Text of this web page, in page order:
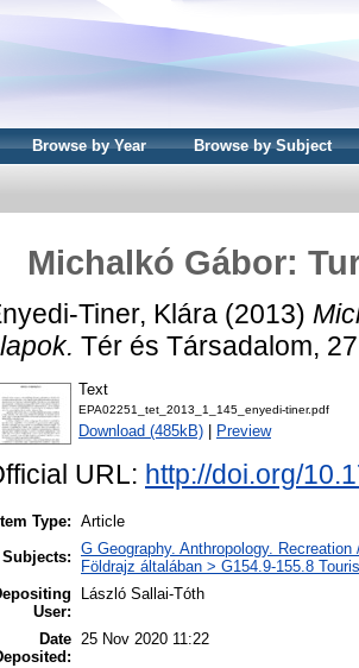
Browse by Year Browse by Subject
Michalkó Gábor:
Tiner, Klára (2013)
Tér és Társadalom,
Text
EPA02251_tet_2013_1_145_enyedi-tiner.pdf
Download (485kB) Preview
URL: http://doi.org/
Item Type: Article
Subjects: G Geography. Anthropology.
Földrajz általában > G154.9-155.8
User:
László Sallai-Tóth
Date 25 Nov 2020 11:22